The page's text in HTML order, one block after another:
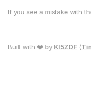
If you see a mistake with
Built with ❤️ by KI5ZDF (